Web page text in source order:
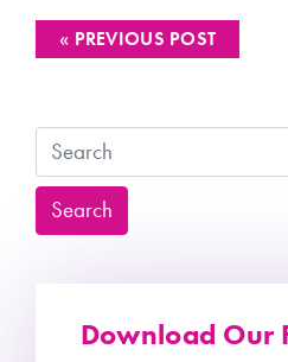
« PREVIOUS POST
SearchSearch
Download Our